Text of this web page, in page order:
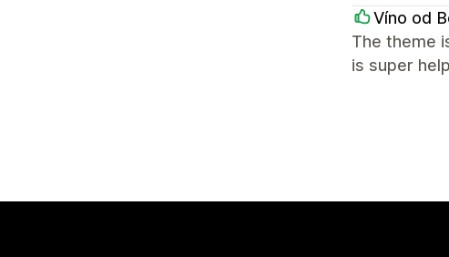
Víno od
The theme
is super